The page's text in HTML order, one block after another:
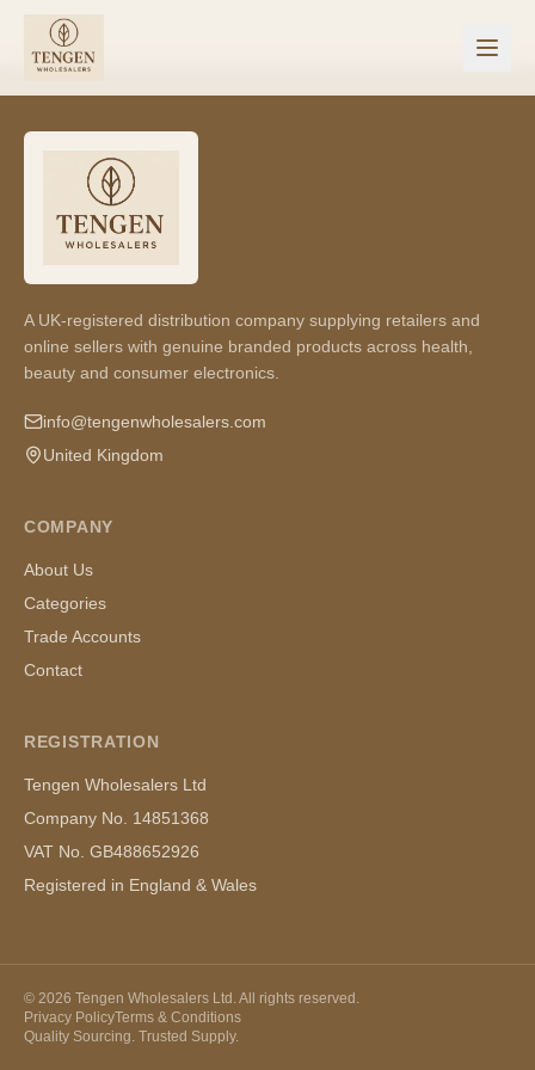
A UK-registered distribution company supplying retailers and
online sellers with genuine branded products across health,
beauty and consumer electronics.
info@tengenwholesalers.com
United Kingdom
COMPANY
About Us
Categories
Trade Accounts
Contact
REGISTRATION
Tengen Wholesalers Ltd
Company No. 14851368
VAT No. GB488652926
Registered in England & Wales
© 2026 Tengen Wholesalers Ltd. All rights reserved.
Privacy PolicyTerms & Conditions
Quality Sourcing. Trusted Supply.